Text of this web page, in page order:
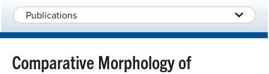
Publications
Comparative Morphology of